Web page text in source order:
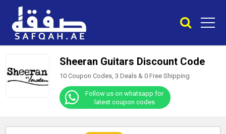
Sheeran Guitars Discount Code
10 Coupon Codes, 3 Deals & 0Free Shipping
Follow us on whatsapp for
latest coupon codes